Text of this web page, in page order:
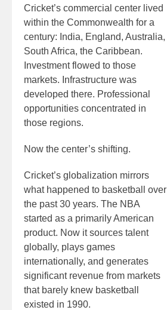
Cricket’s commercial center lived
within the Commonwealth for a
century: India, England, Australia,
South Africa, the Caribbean.
Investment flowed to those
markets. Infrastructure was
developed there. Professional
opportunities concentrated in
those regions.
Now the center’s shifting.
Cricket’s globalization mirrors
what happened to basketball over
the past 30 years. The NBA
started as a primarily American
product. Now it sources talent
globally, plays games
internationally, and generates
significant revenue from markets
that barely knew basketball
existed in 1990.